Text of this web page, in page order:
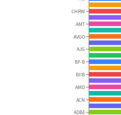
CHRW
AMT
AVGO
AJG
BF-B
BIIB
AMD
ACN
ADBE